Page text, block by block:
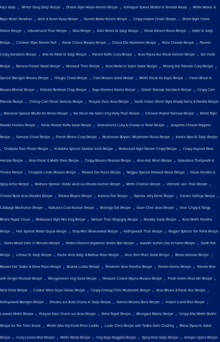
Kaju Sabji , Winter Saag Sabji Recipe , Dhaba Style Matar Paneer Recipe , Kolhapuri Sukka Mutton & Tambda Rassa , Methi Makai &
Bajra Mooli Parathas , Amti & Suran Kaap Recipe , Paneer Matar Kulcha Recipe , Crispy Instant Chakli Recipe , Street-Style Chole
Pattice Recipe , Uttarakhand Thali Recipe , Roat Recipe , Dahi Mirchi Ki Sabji Recipe , Palak Paneer Pulao Recipe , Gatte Ki Sabji
Recipe , Canteen Style Paneer Puff , Palak Chana Masala Recipe , Chana Dal Namkeen Recipe , Poha Chiwda Recipe , Paneer
Crispy Sandwich Recipe , Arbi Ke Patte Ki Sabji Recipe , Paneer Kofta Curry Recipe , Aloo Pyaaz Aur Palak Kachori Recipe , Kat Vada
Recipe , Banana Flower Wade Recipe , Marwadi Thali Recipe , Aloo Matar ki Sukhi Sabzi Recipe , Moong Dal Pakoda Curry Recipe ,
Special Baingan Masala Recipe , Ghugni Chaat Recipe , Corn Masala Sabzi Recipe , Methi Palak Ka Kapa Recipe , Varan Bhaat &
Masala Bhendi Recipe , Kolkata Beetroot Chop Recipe , Soya Kheema Karela Recipe , Dabeli Pakoda Sandwich Recipe , Crispy Corn
Pakoda Recipe , Cheesy Corn Palak Samosa Recipe , Punjabi Dum Aloo Recipe , South Indian Street Style Empty Salna & Parotta Recipe
, Monsoon Special Bhutte Ka Khees Recipe , No Onion No Garlic Veg Party Thali Recipe , Chinese Pocket Samosa Recipe , Street Style
Noodle Frankie Recipe , Palak Paneer Kofta Sabzi Recipe , Shakarkand Curry & Chawal ki Poori Recipe , Jalapeño Cheese Poppers
Recipe , Samosa Chaat Recipe , French Beans Curry Recipe , Mushroom Biryani | Mushroom Pulao Recipe , Karela Pyaz Ki Sabji Recipe
, Chatpata Pani Phulki Recipe , Vidarbha Special Sambar Vadi Recipe , Restaurant Style Paneer Crispy Recipe , Crispy Gujarati Rava
Handvo Recipe , Aloo Palak & Methi Poori Recipe , Crispy Masala Peanuts Recipe , Aloo Kali Mirch Recipe , Sabudana Thalipeeth &
Thecha Recipe , Chatpata Lauki Masala Recipe , Masoor Dal Pulao Recipe , Nagpur Special Patwadi Rassa Recipe , Palak Paratha &
Spicy Achar Recipe , Mathura Special: Dubki Aloo aur Khasta Kachori Recipe , Methi Chaman Recipe , Ultimate Jain Thali Recipe ,
Cheese Burst Aloo Paratha Recipe , Prawns Biryani Recipe , Aamras Puri Recipe , Tapioca Jelly Drink Recipe , Vanela Gathiya Recipe ,
Cabbage Machurian Recipe , Kolkata's Club Kachori Recipe , Moringa Dal Recipe , Goan Chilli Aloo Recipe , Viral Crispy & Tangy
Bhalla Papdi Chaat , Restaurant Style Mix Veg Recipe , Netram Thali Prayagraj Recipe , Maddur Vade Recipe , Aloo Methi Paratha
Recipe , Holi Special Matar Gujiya Recipe , Easy Mini Bhakarwadi Recipe , Kathiyawadi Thali Recipe , Nagpur Special Tari Poha Recipe
, Home Made Dahi in Minutes Recipe , Protein-Packed Soyabean Seekh Roll Recipe , Awadhi Sultani Dal at home Recipe , Dudh Puli
Recipe , Lehsun Ki Sabji Recipe , Kacha Aloo Sabji & Bathua Poori Recipe , Aloo Sem Phali Sabzi Recipe , Bread Samosa Recipe ,
Masoor Dal Tadka & Ghee Pulav Recipe , Boondi Ladoo Recipe , Pinwheel Aloo Paratha Recipe , Paneer Korma Recipe , Tomato Rice
with Ginger Pachadi Recipe , Mangalorean Veg Gassi Recipe , Pressure Cooker Rajma Masala Recipe , Fresh Green Peas Idli Recipe ,
Neer Dosa Recipe , Cooker Wala Gajar Halwa Recipe , Crispy Cheesy Chilli Mushroom Recipe , Aloo Bhuna & Palak Puri Recipe ,
Kathiyawadi Baingan Recipe , Dhuska aur Aloo Chana ki Sabji Recipe , Korean Masala Buns Recipe , Instant Carrot Rice Recipe ,
Lasooni Methi Recipe , Punjabi Kale Chane aur Aloo Recipe , Poha Papdi Recipe , Bhungara Bateta Recipe , Crispy Atta Methi Mathri
Recipe for Tea Time Snack , Winter Atta Dry Fruits Pinni Laddu , Lauki Chila Recipe with Tadka Dahi Chutney, Malai Pyaaz ki Sabzi
Recipe , Curry Leaves Rice Recipe , Methi Wada Recipe , Veg Soya Nuggets Recipe , Spicy Aloo Sabji Recipe , Seviyan Upma Recipe